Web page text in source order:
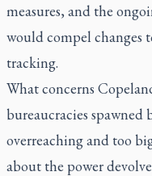
measures, and the
would compel changes
tracking.
What concerns
bureaucracies
overreaching and too
about the power